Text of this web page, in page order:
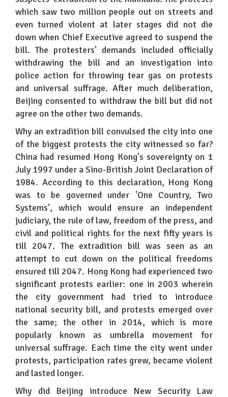
which saw two million people out on streets and
even turned violent at later stages did not die
down when Chief Executive agreed to suspend the
bill. The protesters' demands included officially
withdrawing the bill and an investigation into
police action for throwing tear gas on protests
and universal suffrage. After much deliberation,
Beijing consented to withdraw the bill but did not
agree on the other two demands.
Why an extradition bill convulsed the city into one
of the biggest protests the city witnessed so far?
China had resumed Hong Kong's sovereignty on 1
July 1997 under a Sino-British Joint Declaration of
1984. According to this declaration, Hong Kong
was to be governed under 'One Country, Two
Systems', which would ensure an independent
judiciary, the rule of law, freedom of the press, and
civil and political rights for the next fifty years is
till 2047. The extradition bill was seen as an
attempt to cut down on the political freedoms
ensured till 2047. Hong Kong had experienced two
significant protests earlier: one in 2003 wherein
the city government had tried to introduce
national security bill, and protests emerged over
the same; the other in 2014, which is more
popularly known as umbrella movement for
universal suffrage. Each time the city went under
protests, participation rates grew, became violent
and lasted longer.
Why did Beijing introduce New Security Law